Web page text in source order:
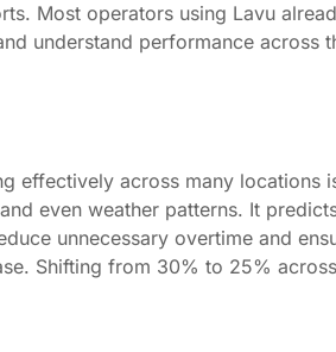
Most operators using Lavu
understand performance across
effectively across many locations
even weather patterns. It
unnecessary overtime and
Shifting from 30% to 25%